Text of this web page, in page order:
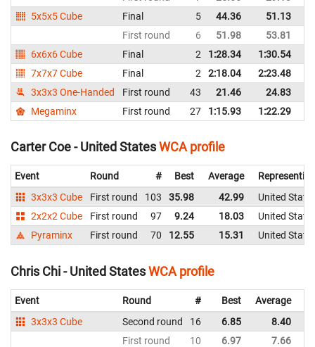
5x5x5 Cube
Final 5 44.36 51.13
First round
6 51.98 53.81
6x6x6 Cube
Final 2 1:28.34 1:30.54
7x7x7 Cube
Final 2 2:18.04 2:23.48
3x3x3 One-Handed
First round 43 21.46 24.83
Megaminx
First round 27 1:15.93 1:22.29
Carter Coe - United StatesWCA profile
Event Round # Best Average
Representing
3x3x3 Cube
First round 103 35.98 42.99
United
2x2x2 Cube
First round 97 9.24 18.03
United
Pyraminx
First round 70 12.55 15.31 United
Chris Chi - United StatesWCA profile
Event Round # Best Average
3x3x3 Cube
Second round 16 6.85 8.40
First round
10 6.97 7.66